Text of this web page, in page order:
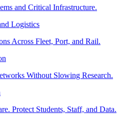
and Critical Infrastructure.
Logistics
Across Fleet, Port, and Rail.
Without Slowing Research.
Protect Students, Staff, and Data.